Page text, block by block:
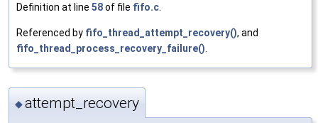
Definition at line 58of file fifo.c
Referenced by fifo_thread_attempt_recovery(), and
fifo_thread_process_recovery_failure()
◆attempt_recovery